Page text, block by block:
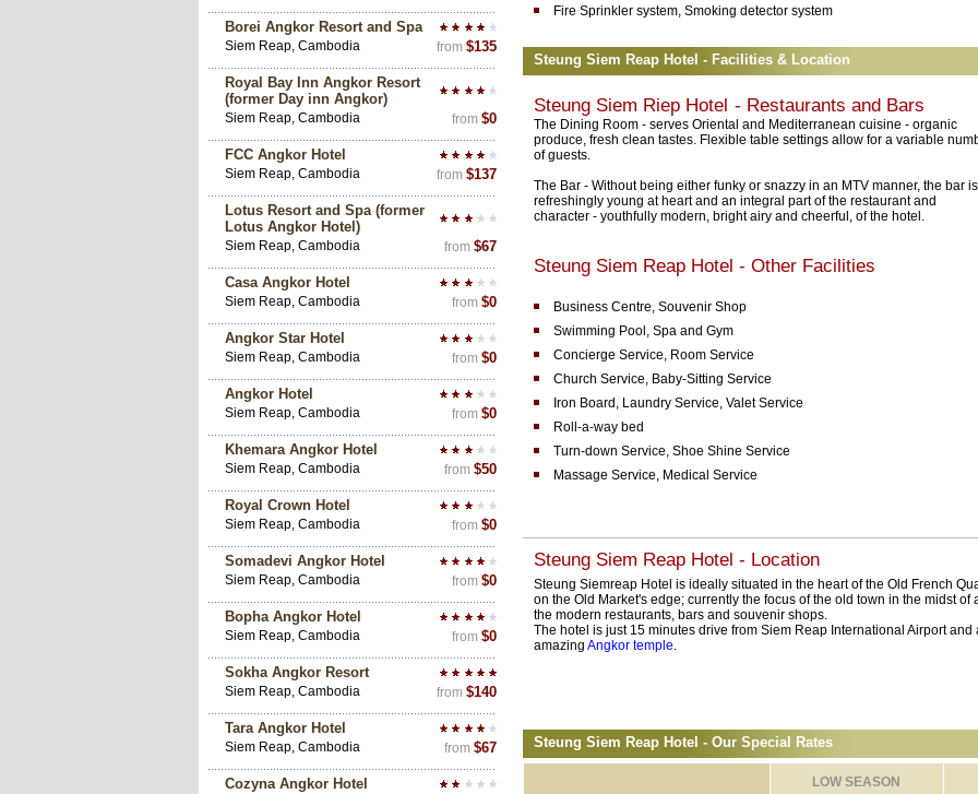
Borei Angkor Resort and Spa
Siem Reap, Cambodia from $135
Royal Bay Inn Angkor Resort
(former Day inn Angkor)
Siem Reap, Cambodia from $0
FCC Angkor Hotel
Siem Reap, Cambodia from $137
Lotus Resort and Spa (former
Lotus Angkor Hotel)
Siem Reap, Cambodia from $67
Casa Angkor Hotel
Siem Reap, Cambodia from $0
Angkor Star Hotel
Siem Reap, Cambodia from $0
Angkor Hotel
Siem Reap, Cambodia from $0
Khemara Angkor Hotel
Siem Reap, Cambodia from $50
Royal Crown Hotel
Siem Reap, Cambodia from $0
Somadevi Angkor Hotel
Siem Reap, Cambodia from $0
Bopha Angkor Hotel
Siem Reap, Cambodia from $0
Sokha Angkor Resort
Siem Reap, Cambodia from $140
Tara Angkor Hotel
Siem Reap, Cambodia from $67
Cozyna Angkor Hotel
Fire Sprinkler system, Smoking detector system
Steung Siem Reap Hotel - Facilities & Location
Steung Siem Riep Hotel - Restaurants and Bars
The Dining Room - serves Oriental and Mediterranean cuisine - organic
produce, fresh clean tastes. Flexible table settings allow for a variable
of guests.
The Bar - Without being either funky or snazzy in an MTV manner, the bar is
refreshingly young at heart and an integral part of the restaurant and
character - youthfully modern, bright airy and cheerful, of the hotel.
Steung Siem Reap Hotel - Other Facilities
Business Centre, Souvenir Shop
Swimming Pool, Spa and Gym
Concierge Service, Room Service
Church Service, Baby-Sitting Service
Iron Board, Laundry Service, Valet Service
Roll-a-way bed
Turn-down Service, Shoe Shine Service
Massage Service, Medical Service
Steung Siem Reap Hotel - Location
Steung Siemreap Hotel is ideally situated in the heart of the Old French
on the Old Market's edge; currently the focus of the old town in the midst of
the modern restaurants, bars and souvenir shops.
The hotel is just 15 minutes drive from Siem Reap International Airport and
amazing Angkor temple.
Steung Siem Reap Hotel - Our Special Rates
LOW SEASON